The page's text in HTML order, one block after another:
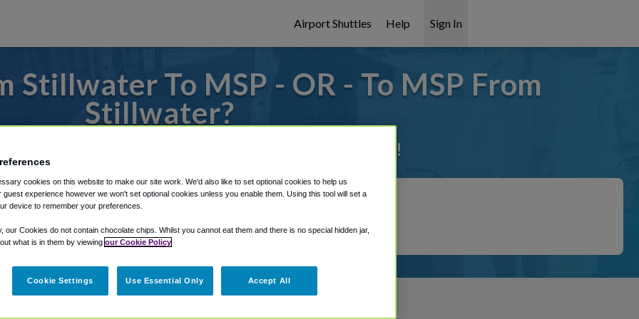
Airport Shuttles Help Sign In
Stillwater To MSP - OR - To MSP From
Stillwater?
or from Minneapolis Airport, we've got it covered!
Shuttle Finder.
in our My Reservations area.
cookies on this website to make our site work. We'd also like to set optional cookies to help us
guest experience however we won't set optional cookies unless you enable them. Using this tool will set a
device to remember your preferences.
our Cookies do not contain chocolate chips. Whilst you cannot eat them and there is no special hidden jar,
what is in them by viewing our Cookie Policy
Cookie Settings Use Essential Only Accept All